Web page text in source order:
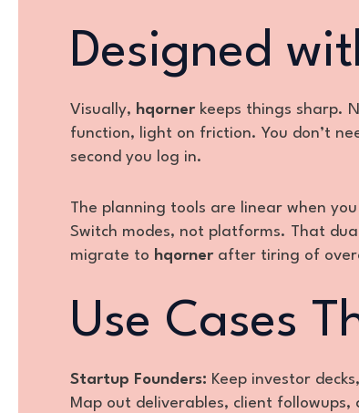
Designed
Visually, hqornerkeeps things sharp.
function, light on friction. You don’t
second you log in.
The planning tools are linear when
Switch modes, not platforms. That
migrate to hqornerafter tiring of
Use Cases
Startup Founders: Keep investor
Map out deliverables, client